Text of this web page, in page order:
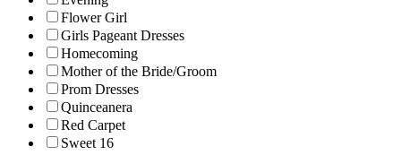
Flower Girl
Girls Pageant Dresses
Homecoming
Mother of the Bride/Groom
Prom Dresses
Quinceanera
Red Carpet
Sweet 16